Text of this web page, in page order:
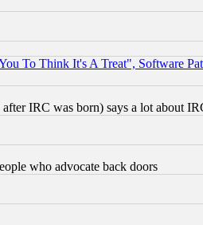
To Think It's A Treat", Software
IRC was born) says a lot about
who advocate back doors